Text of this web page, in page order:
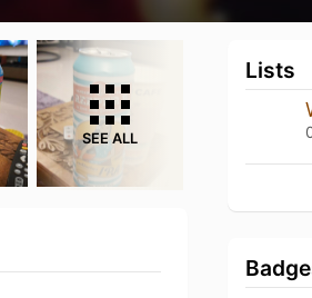
SEE ALL
Lists